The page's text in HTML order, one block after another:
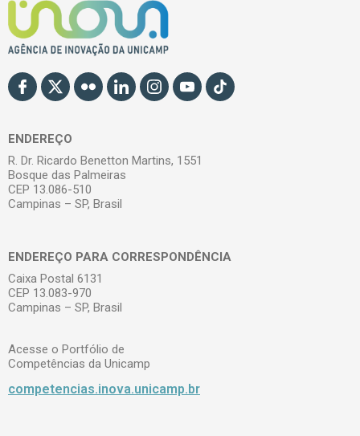
ENDEREÇO
R. Dr. Ricardo Benetton Martins, 1551
Bosque das Palmeiras
CEP 13.086-510
Campinas – SP, Brasil
ENDEREÇO PARA CORRESPONDÊNCIA
Caixa Postal 6131
CEP 13.083-970
Campinas – SP, Brasil
Acesse o Portfólio de
Competências da Unicamp
competencias.inova.unicamp.br